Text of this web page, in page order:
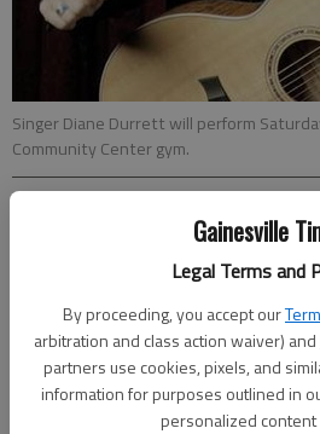
Gainesville
Legal Terms and
By proceeding, you accept our
arbitration and class action waiver) and
partners use cookies, pixels, and
information for purposes outlined in
personalized content
Singer Diane Durrett will perform
Community Center gym.
Updated: Mar 3, 2011, 5:30 AM
Published: Mar 2, 2011, 6:01 PM
Diane Durrett